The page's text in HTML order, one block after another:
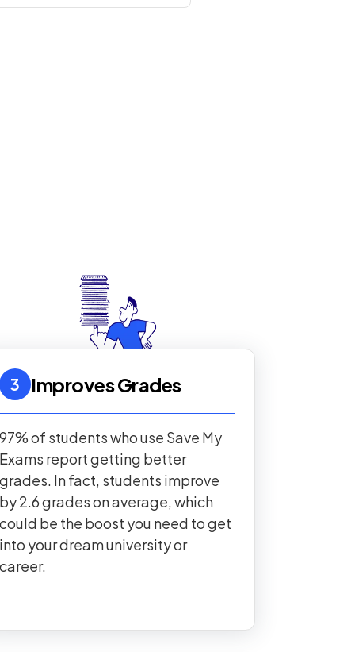
3 Improves Grades
97% of students who use Save My
Exams report getting better
grades. In fact, students improve
by 2.6 grades on average, which
could be the boost you need to get
into your dream university or
career.